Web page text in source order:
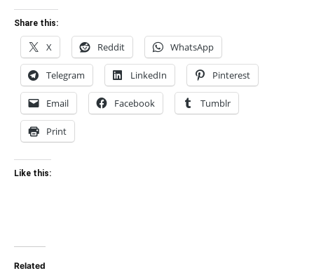
Share this:
X Reddit WhatsApp
Telegram LinkedIn Pinterest
Email Facebook Tumblr
Print
Like this:
Related